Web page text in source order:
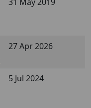
27 Apr 2026
5 Jul 2024